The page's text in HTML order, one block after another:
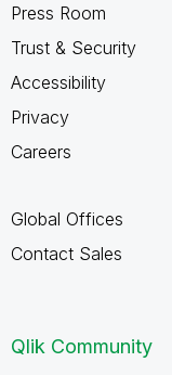
Press Room
Trust & Security
Accessibility
Privacy
Careers
Global Offices
Contact Sales
Qlik Community